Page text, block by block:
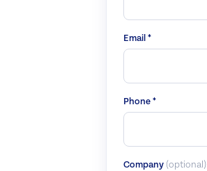
Email *
Phone *
Company (optional)